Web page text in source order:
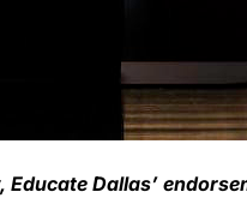
Dallas’